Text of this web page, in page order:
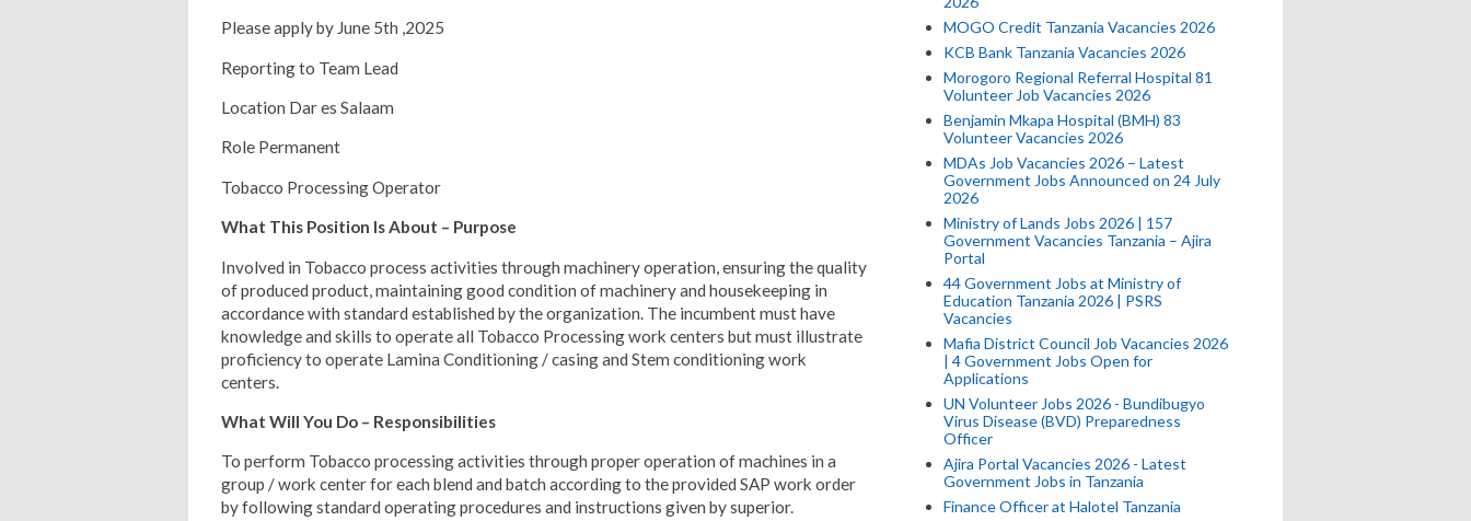
Please apply by June 5th ,2025
Reporting to Team Lead
Location Dar es Salaam
Role Permanent
Tobacco Processing Operator
What This Position Is About – Purpose
Involved in Tobacco process activities through machinery operation, ensuring the quality
of produced product, maintaining good condition of machinery and housekeeping in
accordance with standard established by the organization. The incumbent must have
knowledge and skills to operate all Tobacco Processing work centers but must illustrate
proficiency to operate Lamina Conditioning / casing and Stem conditioning work
centers.
What Will You Do – Responsibilities
To perform Tobacco processing activities through proper operation of machines in a
group / work center for each blend and batch according to the provided SAP work order
by following standard operating procedures and instructions given by superior.
MOGO Credit Tanzania Vacancies 2026
KCB Bank Tanzania Vacancies 2026
Morogoro Regional Referral Hospital 81
Volunteer Job Vacancies 2026
Benjamin Mkapa Hospital (BMH) 83
Volunteer Vacancies 2026
MDAs Job Vacancies 2026 – Latest
Government Jobs Announced on 24 July
2026
Ministry of Lands Jobs 2026 | 157
Government Vacancies Tanzania – Ajira
Portal
44 Government Jobs at Ministry of
Education Tanzania 2026 | PSRS
Vacancies
Mafia District Council Job Vacancies 2026
| 4 Government Jobs Open for
Applications
UN Volunteer Jobs 2026 - Bundibugyo
Virus Disease (BVD) Preparedness
Officer
Ajira Portal Vacancies 2026 - Latest
Government Jobs in Tanzania
Finance Officer at Halotel Tanzania